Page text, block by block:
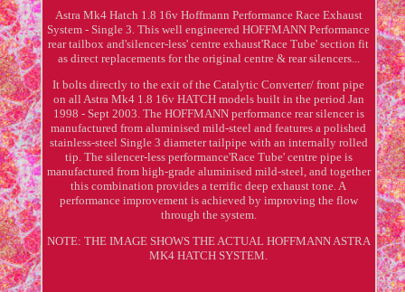
Astra Mk4 Hatch 1.8 16v Hoffmann Performance Race Exhaust
System - Single 3. This well engineered HOFFMANN Performance
rear tailbox and'silencer-less' centre exhaust'Race Tube' section fit
as direct replacements for the original centre & rear silencers...
It bolts directly to the exit of the Catalytic Converter/ front pipe
on all Astra Mk4 1.8 16v HATCH models built in the period Jan
1998 - Sept 2003. The HOFFMANN performance rear silencer is
manufactured from aluminised mild-steel and features a polished
stainless-steel Single 3 diameter tailpipe with an internally rolled
tip. The silencer-less performance'Race Tube' centre pipe is
manufactured from high-grade aluminised mild-steel, and together
this combination provides a terrific deep exhaust tone. A
performance improvement is achieved by improving the flow
through the system.
NOTE: THE IMAGE SHOWS THE ACTUAL HOFFMANN ASTRA
MK4 HATCH SYSTEM.